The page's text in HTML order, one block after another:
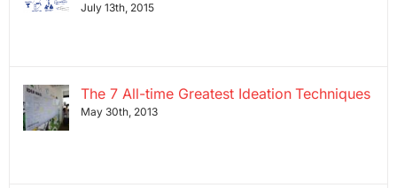
July 13th, 2015
The 7 All-time Greatest Ideation Techniques
May 30th, 2013